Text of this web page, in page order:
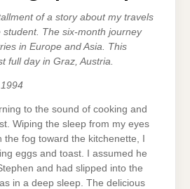
of a story about my travels
student. The six-month journey
in Europe and Asia. This
full day in Graz, Austria.
to the sound of cooking and
Wiping the sleep from my eyes
the fog toward the kitchenette, I
eggs and toast. I assumed he
and had slipped into the
in a deep sleep. The delicious